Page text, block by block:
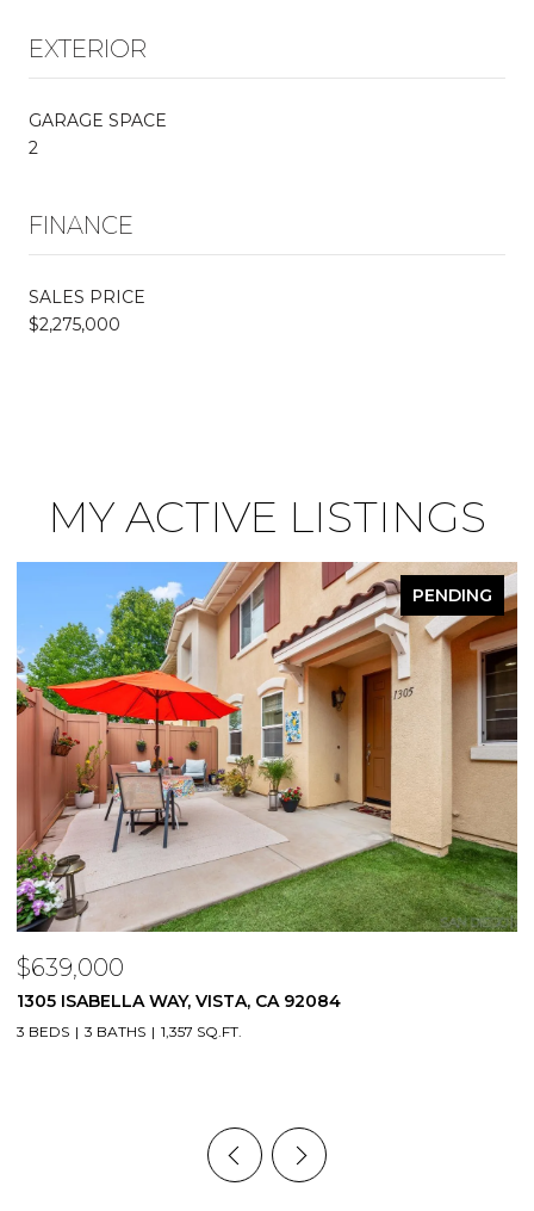
EXTERIOR
GARAGE SPACE
2
FINANCE
SALES PRICE
$2,275,000
MY ACTIVE LISTINGS
PENDING
$639,000
1305 ISABELLA WAY, VISTA, CA 92084
3 BEDS 3 BATHS 1,357 SQ.FT.